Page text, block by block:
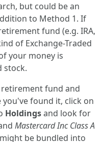
but could be an
to Method 1. If
fund (e.g. IRA,
of Exchange-Traded
your money is
stock.
fund and
you've found it, click on
Holdingsand look for
Mastercard Inc Class A
be bundled into